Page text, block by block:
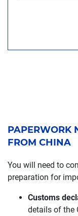
PAPERWORK
FROM CHINA
You will need to
preparation for
Customs
details of the